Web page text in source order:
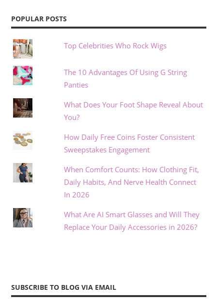
POPULAR POSTS
Top Celebrities Who Rock Wigs
The 10 Advantages Of Using G String
Panties
What Does Your Foot Shape Reveal About
You?
How Daily Free Coins Foster Consistent
Sweepstakes Engagement
When Comfort Counts: How Clothing Fit,
Daily Habits, And Nerve Health Connect
In 2026
What Are AI Smart Glasses and Will They
Replace Your Daily Accessories in 2026?
SUBSCRIBE TO BLOG VIA EMAIL